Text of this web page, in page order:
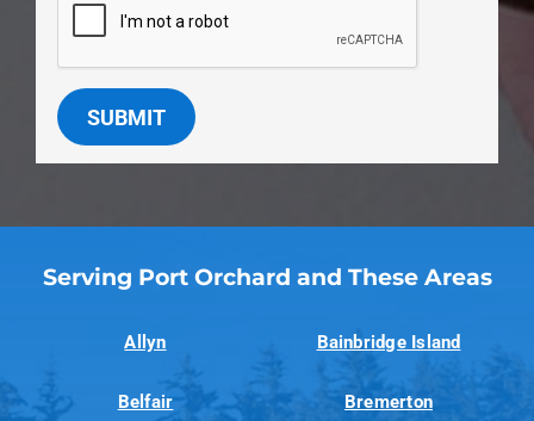
SUBMIT
Serving Port Orchard and These Areas
Allyn Bainbridge Island
Belfair Bremerton